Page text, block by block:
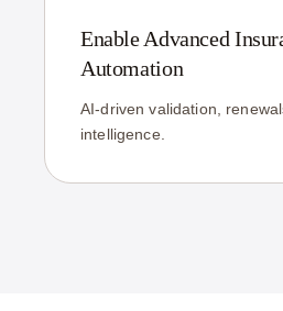
Enable Advanced
Automation
AI-driven validation,
intelligence.